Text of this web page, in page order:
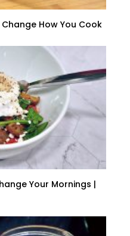
How You Cook
Your Mornings |